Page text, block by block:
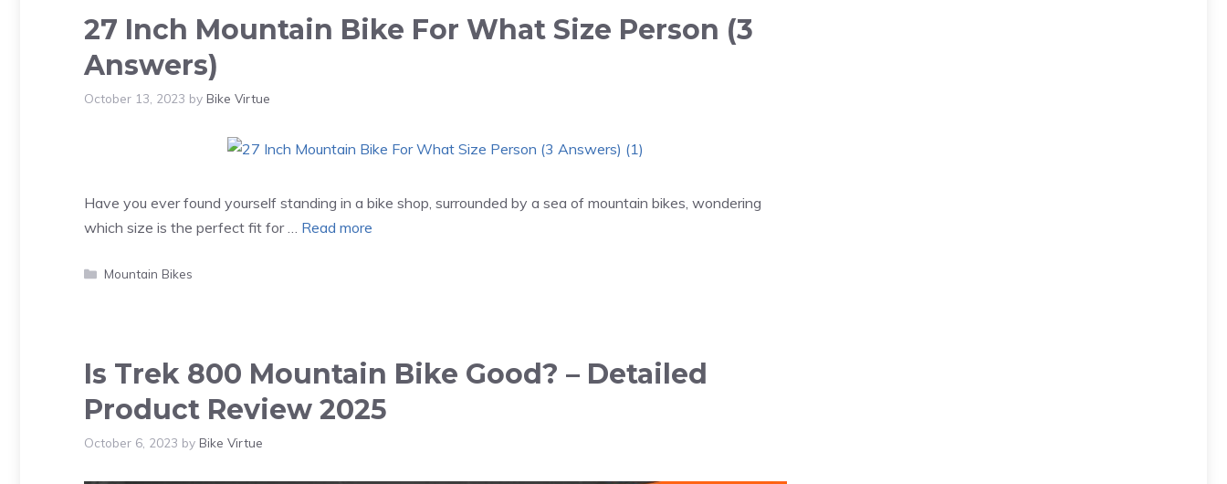
27 Inch Mountain Bike For What Size Person (3
Answers)
October 13, 2023 by Bike Virtue
Have you ever found yourself standing in a bike shop, surrounded by a sea of mountain bikes, wondering
which size is the perfect fit for … Read more
Categories
Mountain Bikes
Is Trek 800 Mountain Bike Good? – Detailed
Product Review 2025
October 6, 2023 by Bike Virtue